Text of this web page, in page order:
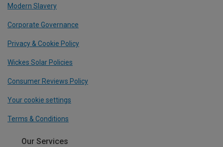
Modern Slavery
Corporate Governance
Privacy & Cookie Policy
Wickes Solar Policies
Consumer Reviews Policy
Your cookie settings
Terms & Conditions
Our Services